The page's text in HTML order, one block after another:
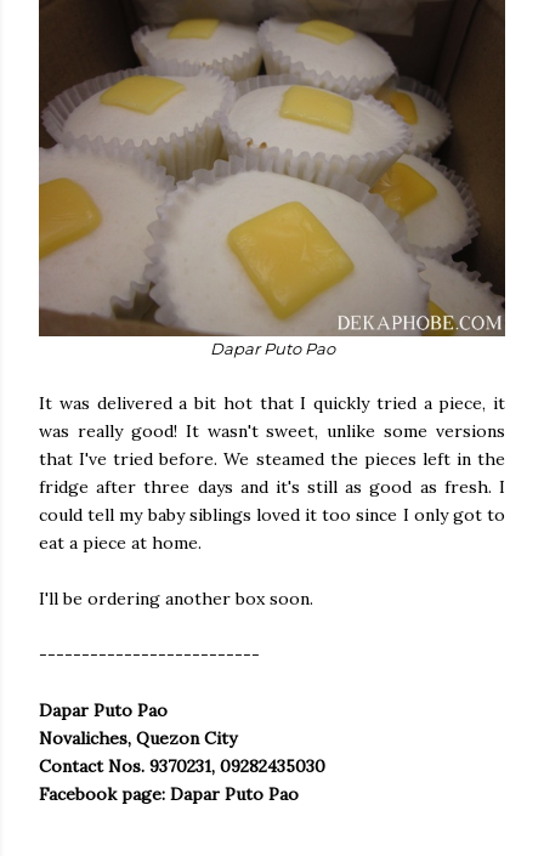
Dapar Puto Pao
It was delivered a bit hot that I quickly tried a piece, it
was really good! It wasn't sweet, unlike some versions
that I've tried before. We steamed the pieces left in the
fridge after three days and it's still as good as fresh. I
could tell my baby siblings loved it too since I only got to
eat a piece at home.
I'll be ordering another box soon.
--------------------------
Dapar Puto Pao
Novaliches, Quezon City
Contact Nos. 9370231, 09282435030
Facebook page: Dapar Puto Pao